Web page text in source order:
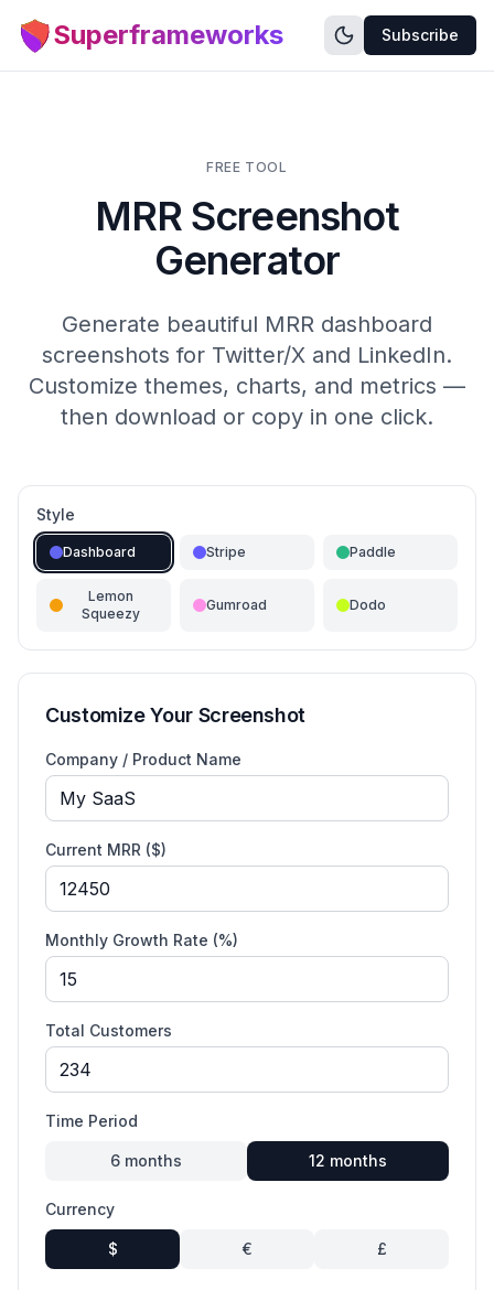
Superframeworks Subscribe
FREE TOOL
MRR Screenshot
Generator
Generate beautiful MRR dashboard
screenshots for Twitter/X and LinkedIn.
Customize themes, charts, and metrics —
then download or copy in one click.
Style
Dashboard Stripe Paddle
Lemon
Squeezy
Gumroad Dodo
Customize Your Screenshot
Company / Product Name
Current MRR ($)
Monthly Growth Rate (%)
Total Customers
Time Period
6 months 12 months
Currency
$ € £